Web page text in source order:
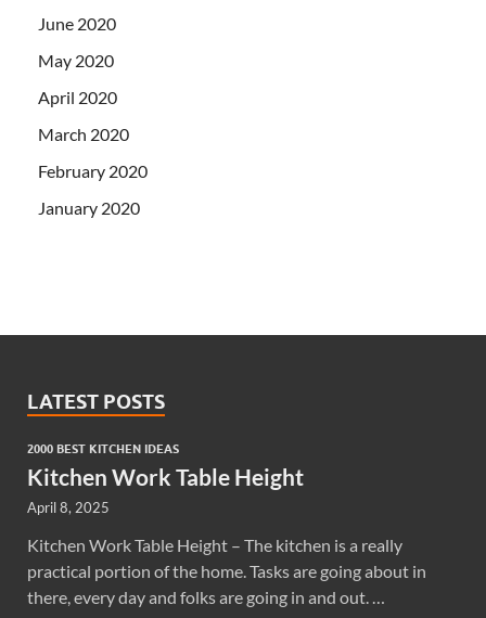
June 2020
May 2020
April 2020
March 2020
February 2020
January 2020
LATEST POSTS
2000 BEST KITCHEN IDEAS
Kitchen Work Table Height
April 8, 2025
Kitchen Work Table Height – The kitchen is a really
practical portion of the home. Tasks are going about in
there, every day and folks are going in and out. …